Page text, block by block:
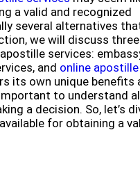
a valid and recognized
several alternatives
we will discuss three
services:
and online apostille
its own unique benefits
to understand
a decision. So, let’s
for obtaining a